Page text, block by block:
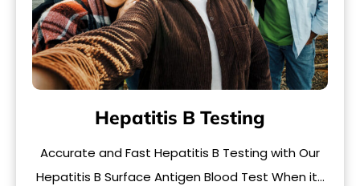
Hepatitis B Testing
Accurate and Fast Hepatitis B Testing with Our
Hepatitis B Surface Antigen Blood Test When it…